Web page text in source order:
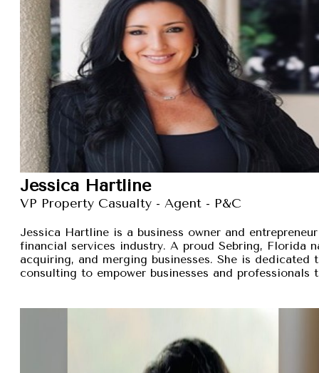
Jessica Hartline
VP Property Casualty - Agent - P&C
Jessica Hartline is a business owner and
financial services industry. A proud Sebring, Florida
acquiring, and merging businesses. She is
consulting to empower businesses and professionals